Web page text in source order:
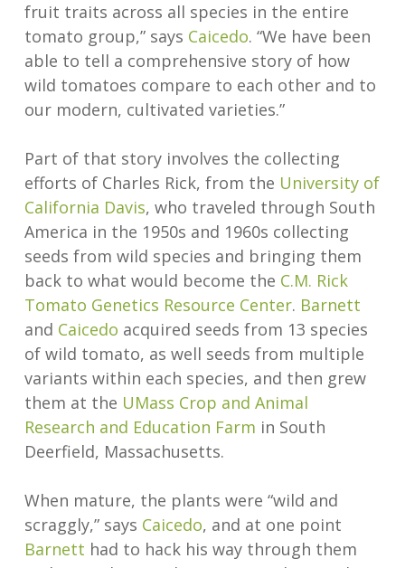
fruit traits across all species in the entire
tomato group,” says Caicedo. “We have been
able to tell a comprehensive story of how
wild tomatoes compare to each other and to
our modern, cultivated varieties.”
Part of that story involves the collecting
efforts of Charles Rick, from the University of
California Davis, who traveled through South
America in the 1950s and 1960s collecting
seeds from wild species and bringing them
back to what would become the C.M. Rick
Tomato Genetics Resource Center. Barnett
and Caicedo acquired seeds from 13 species
of wild tomato, as well seeds from multiple
variants within each species, and then grew
them at the UMass Crop and Animal
Research and Education Farm in South
Deerfield, Massachusetts.
When mature, the plants were “wild and
scraggly,” says Caicedo, and at one point
Barnett had to hack his way through them